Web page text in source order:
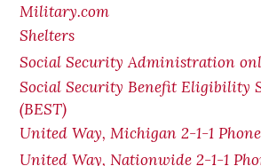
Military.com
Shelters
Social Security Administration
Social Security Benefit Eligibility
(BEST)
United Way, Michigan 2-1-1
United Way, Nationwide 2-1-1